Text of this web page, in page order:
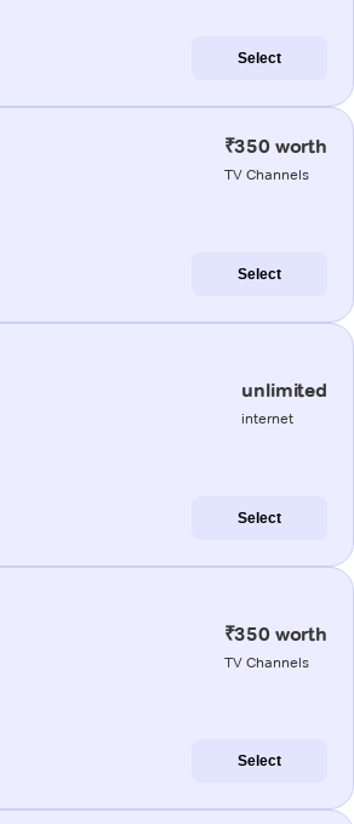
Select
₹350 worth
TV Channels
Select
unlimited
internet
Select
₹350 worth
TV Channels
Select